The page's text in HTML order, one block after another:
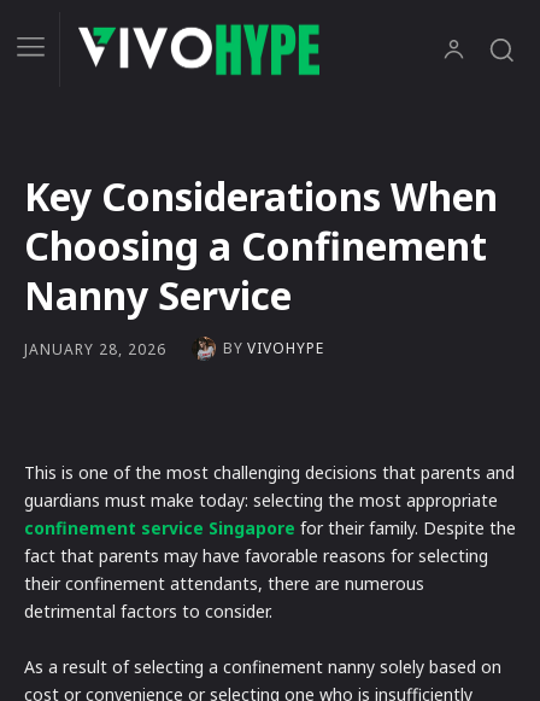
Key Considerations When
Choosing a Confinement
Nanny Service
JANUARY 28, 2026 BY VIVOHYPE
This is one of the most challenging decisions that parents and
guardians must make today: selecting the most appropriate
confinement service Singapore for their family. Despite the
fact that parents may have favorable reasons for selecting
their confinement attendants, there are numerous
detrimental factors to consider.
As a result of selecting a confinement nanny solely based on
cost or convenience or selecting one who is insufficiently